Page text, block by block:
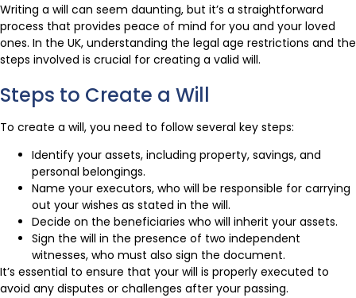
Writing a will can seem daunting, but it’s a straightforward
process that provides peace of mind for you and your loved
ones. In the UK, understanding the legal age restrictions and the
steps involved is crucial for creating a valid will.
Steps to Create a Will
To create a will, you need to follow several key steps:
Identify your assets, including property, savings, and
personal belongings.
Name your executors, who will be responsible for carrying
out your wishes as stated in the will.
Decide on the beneficiaries who will inherit your assets.
Sign the will in the presence of two independent
witnesses, who must also sign the document.
It’s essential to ensure that your will is properly executed to
avoid any disputes or challenges after your passing.